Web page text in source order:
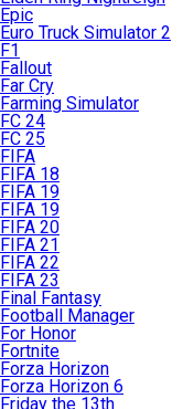
Epic
Euro Truck Simulator 2
F1
Fallout
Far Cry
Farming Simulator
FC 24
FC 25
FIFA
FIFA 18
FIFA 19
FIFA 19
FIFA 20
FIFA 21
FIFA 22
FIFA 23
Final Fantasy
Football Manager
For Honor
Fortnite
Forza Horizon
Forza Horizon 6
Friday the 13th